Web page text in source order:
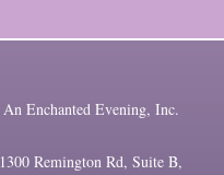
An Enchanted Evening, Inc.
1300 Remington Rd, Suite B,